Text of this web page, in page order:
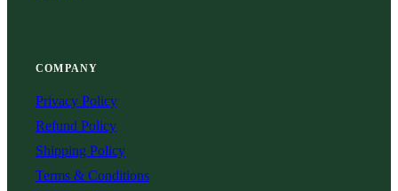
COMPANY
Privacy Policy
Refund Policy
Shipping Policy
Terms & Conditions